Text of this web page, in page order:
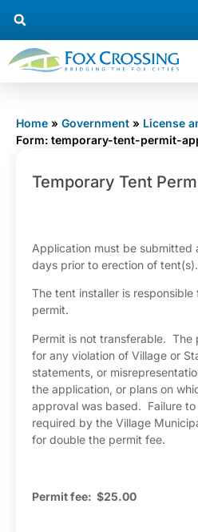
Home » Government » License
Form: temporary-tent-permit-
Temporary
Tent Permit
Temporary Tent
Application must be submitted
days prior to erection of tent(s).
The tent installer is
permit.
Permit is not transferable. The
for any violation of Village or
statements, or
the application, or plans on
approval was based. Failure
required by the Village
for double the permit fee.
Permit fee: $25.00